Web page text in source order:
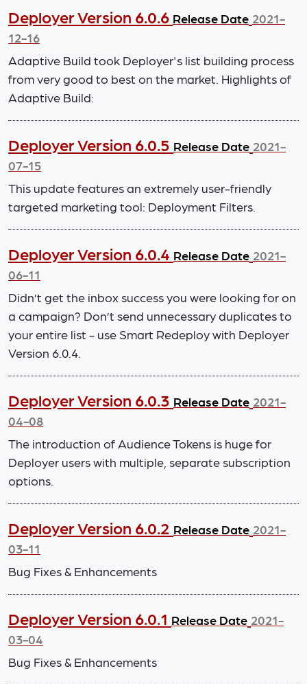
Deployer Version 6.0.6 Release Date 2021-
12-16
Adaptive Build took Deployer's list building process
from very good to best on the market. Highlights of
Adaptive Build:
Deployer Version 6.0.5 Release Date 2021-
07-15
This update features an extremely user-friendly
targeted marketing tool: Deployment Filters.
Deployer Version 6.0.4 Release Date 2021-
06-11
Didn’t get the inbox success you were looking for on
a campaign? Don’t send unnecessary duplicates to
your entire list - use Smart Redeploy with Deployer
Version 6.0.4.
Deployer Version 6.0.3 Release Date 2021-
04-08
The introduction of Audience Tokens is huge for
Deployer users with multiple, separate subscription
options.
Deployer Version 6.0.2 Release Date 2021-
03-11
Bug Fixes & Enhancements
Deployer Version 6.0.1 Release Date 2021-
03-04
Bug Fixes & Enhancements